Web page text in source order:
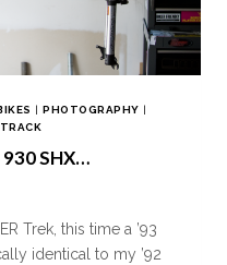
|PHOTOGRAPHY |
930 SHX…
Trek, this time a ’93
identical to my ’92